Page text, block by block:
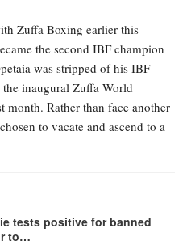
Zuffa Boxing earlier this
the second IBF champion
was stripped of his IBF
inaugural Zuffa World
month. Rather than face another
to vacate and ascend to a
tests positive for banned
to…